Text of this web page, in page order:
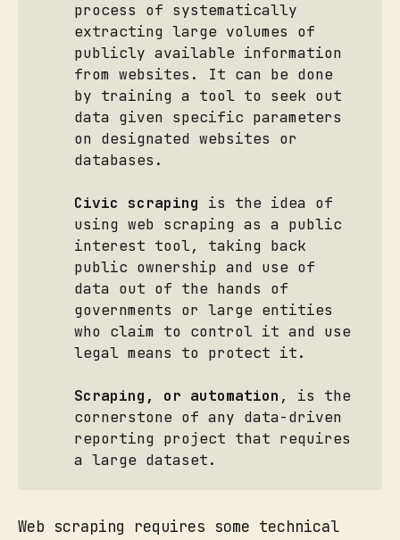
process of systematically
extracting large volumes of
publicly available information
from websites. It can be done
by training a tool to seek out
data given specific parameters
on designated websites or
databases.
Civic scraping is the idea of
using web scraping as a public
interest tool, taking back
public ownership and use of
data out of the hands of
governments or large entities
who claim to control it and use
legal means to protect it.
Scraping, or automation , is the
cornerstone of any data-driven
reporting project that requires
a large dataset.
Web scraping requires some technical